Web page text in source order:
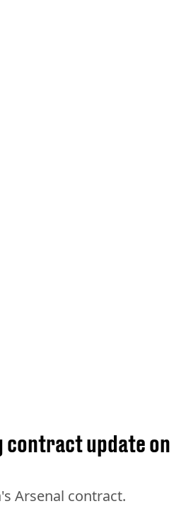
contract update on
Arsenal contract.